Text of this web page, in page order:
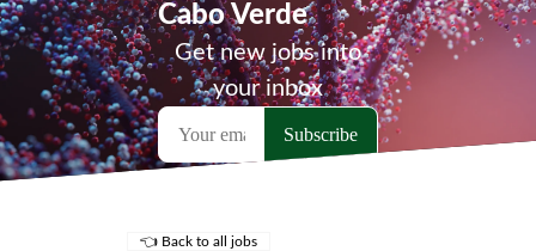
Cabo Verde
Get new jobs into
your inbox
👈 Back to all jobs